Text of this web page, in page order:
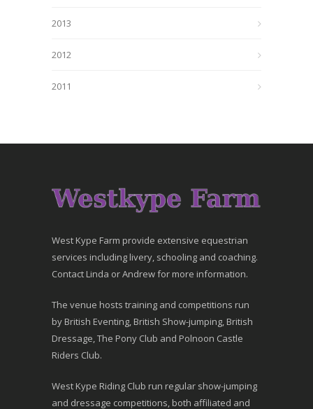
2013
2012
2011
West Kype Farm provide extensive equestrian
services including livery, schooling and coaching.
Contact Linda or Andrew for more information.
The venue hosts training and competitions run
by British Eventing, British Show-jumping, British
Dressage, The Pony Club and Polnoon Castle
Riders Club.
West Kype Riding Club run regular show-jumping
and dressage competitions, both affiliated and